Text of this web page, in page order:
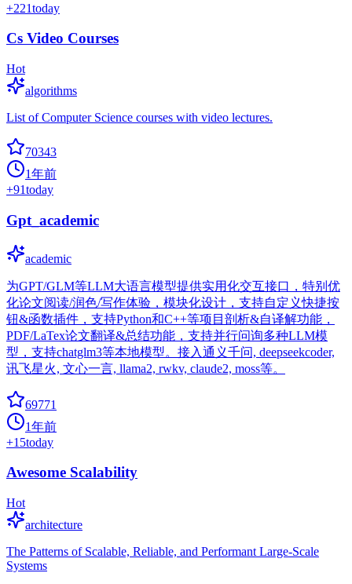
+221today
Cs Video Courses
Hot
algorithms
List of Computer Science courses with video lectures.
70343
1年前
+91today
Gpt_academic
academic
为GPT/GLM等LLM大语言模型提供实用化交互接口，特别优
化论文阅读/润色/写作体验，模块化设计，支持自定义快捷按
钮&函数插件，支持Python和C++等项目剖析&自译解功能，
PDF/LaTex论文翻译&总结功能，支持并行问询多种LLM模
型，支持chatglm3等本地模型。接入通义千问, deepseekcoder,
讯飞星火, 文心一言, llama2, rwkv, claude2, moss等。
69771
1年前
+15today
Awesome Scalability
Hot
architecture
The Patterns of Scalable, Reliable, and Performant Large-Scale
Systems